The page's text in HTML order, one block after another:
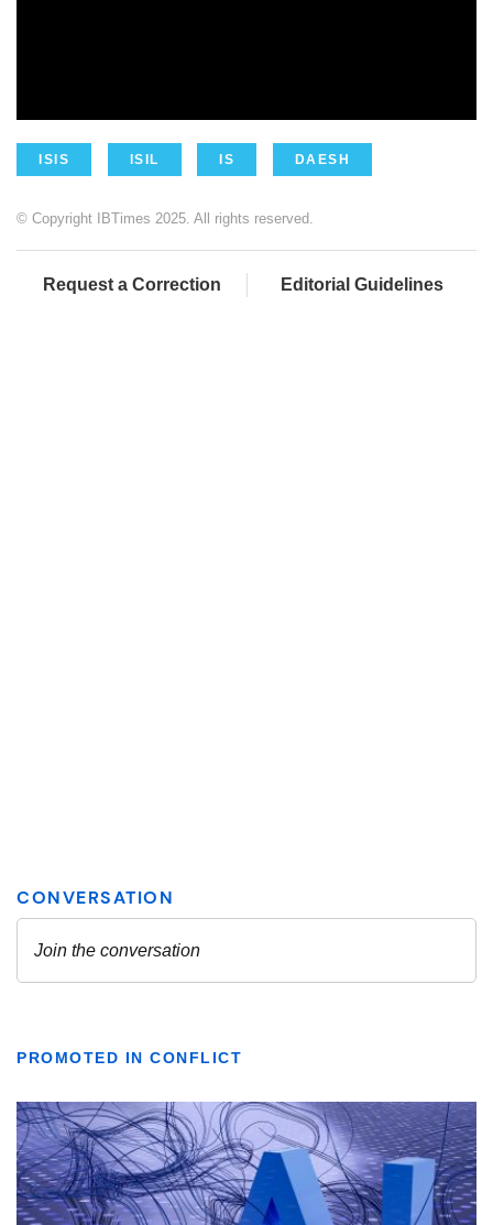
ISIS ISIL IS DAESH
© Copyright IBTimes 2025. All rights reserved.
Request a Correction Editorial Guidelines
PROMOTED IN CONFLICT